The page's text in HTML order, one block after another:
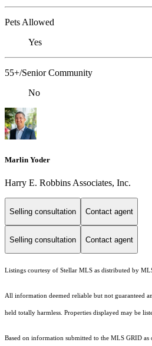
Pets Allowed
Yes
55+/Senior Community
No
Marlin Yoder
Harry E. Robbins Associates, Inc.
Selling consultation Contact agent
Selling consultation Contact agent
Listings courtesy of Stellar MLS as distributed by
All information deemed reliable but not guaranteed
held totally harmless. Properties displayed may be
Based on information submitted to the MLS GRID